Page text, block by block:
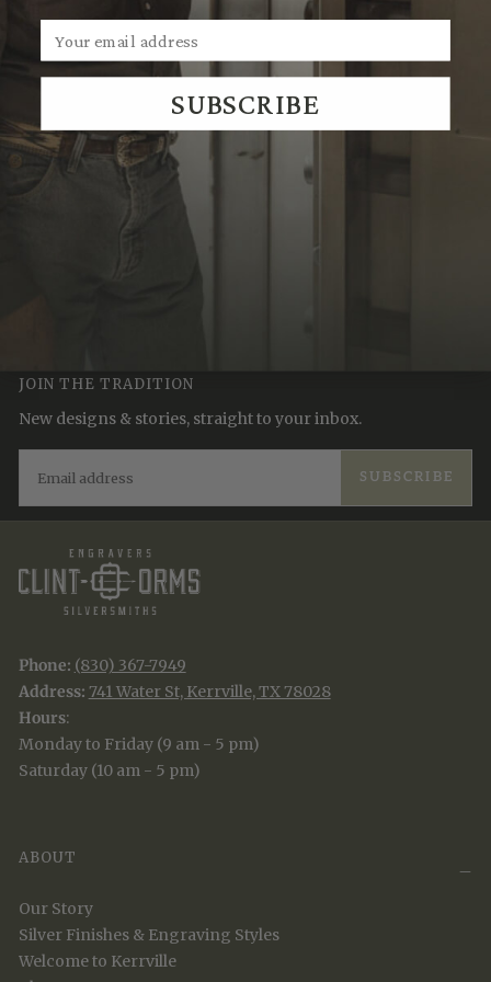
We Think You'll Also Like
JOIN THE TRADITION
New designs & stories, straight to your inbox.
SUBSCRIBE
Phone: (830) 367-7949
Address: 741 Water St, Kerrville, TX 78028
Hours:
Monday to Friday (9 am - 5 pm)
Saturday (10 am - 5 pm)
ABOUT
Our Story
Silver Finishes & Engraving Styles
Welcome to Kerrville
SUBSCRIBE